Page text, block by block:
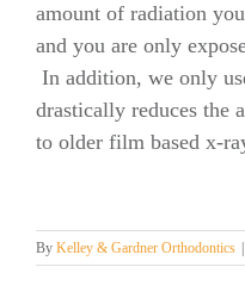
amount of radiation
and you are only
In addition, we only
drastically reduces the
to older film based x-
By Kelley & Gardner Orthodontics